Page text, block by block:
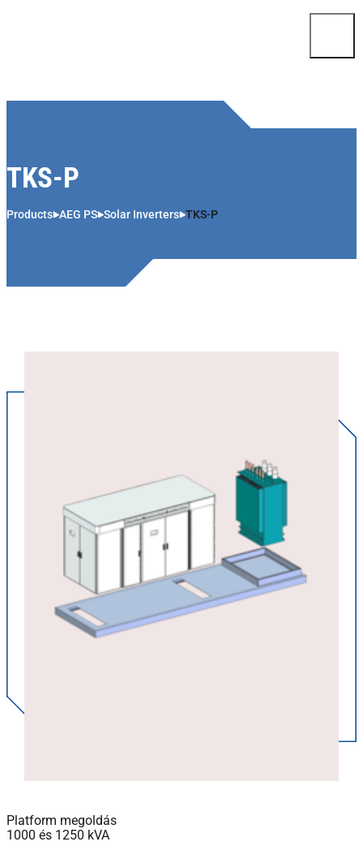
TKS-P
Products AEG PS Solar Inverters TKS-P
Platform megoldás
1000 és 1250 kVA